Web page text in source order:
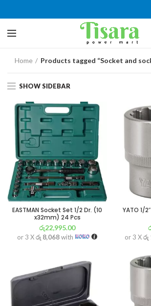
Home Products tagged “Socket and
SHOW SIDEBAR
EASTMAN Socket Set 1/2 Dr. (10
x32mm) 24 Pcs
රු22,995.00
or 3 Xරු 8,068with
YATO 1/
or 3 Xරු